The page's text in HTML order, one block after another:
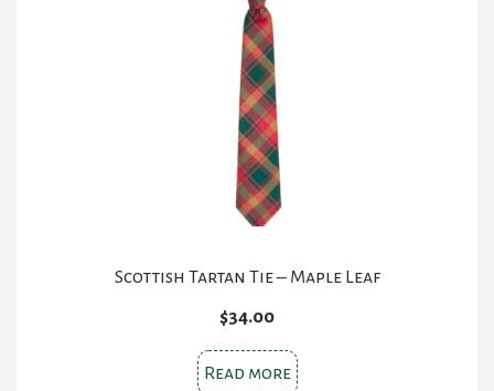
Scottish Tartan Tie – Maple Leaf
$34.00
Read more